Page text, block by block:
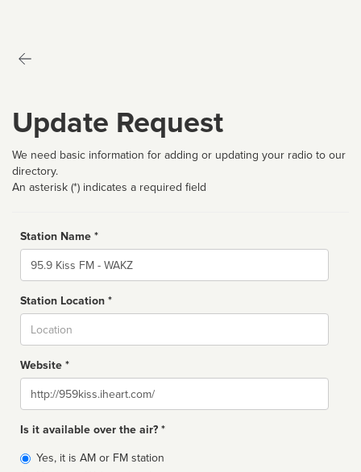
Update Request
We need basic information for adding or updating your radio to our
directory.
An asterisk (*) indicates a required field
Station Name *
Name
Station Location *
Website *
Website
Is it available over the air? *
Broadcast
Yes, it is AM or FM station